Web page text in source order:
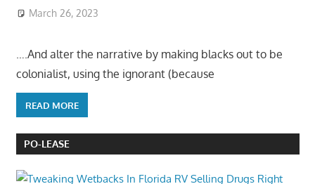
March 26, 2023
….And alter the narrative by making blacks out to be
colonialist, using the ignorant (because
READ MORE
PO-LEASE